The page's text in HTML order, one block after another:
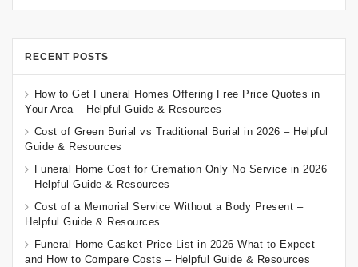
RECENT POSTS
How to Get Funeral Homes Offering Free Price Quotes in
Your Area – Helpful Guide & Resources
Cost of Green Burial vs Traditional Burial in 2026 – Helpful
Guide & Resources
Funeral Home Cost for Cremation Only No Service in 2026
– Helpful Guide & Resources
Cost of a Memorial Service Without a Body Present –
Helpful Guide & Resources
Funeral Home Casket Price List in 2026 What to Expect
and How to Compare Costs – Helpful Guide & Resources